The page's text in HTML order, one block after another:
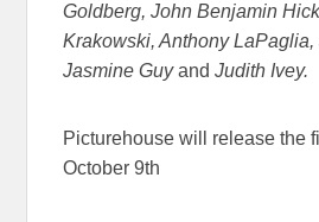
Goldberg, John Benjamin
Krakowski, Anthony LaPaglia,
Jasmine Guyand Judith Ivey.
Picturehouse will release the
October 9th